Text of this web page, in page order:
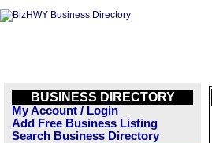
BUSINESS DIRECTORY
My Account / Login
Add Free Business Listing
Search Business Directory